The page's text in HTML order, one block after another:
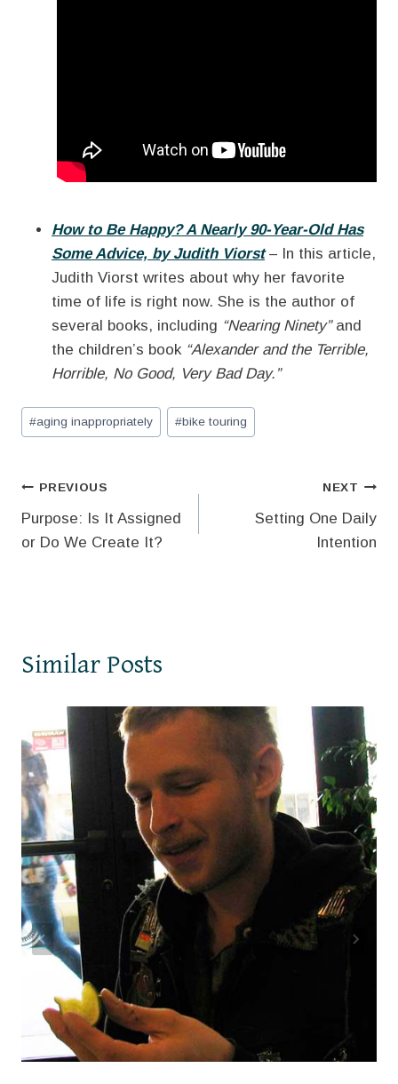
How to Be Happy? A Nearly 90-Year-Old Has
Some Advice, by Judith Viorst– In this article,
Judith Viorst writes about why her favorite
time of life is right now. She is the author of
several books, including “Nearing Ninety”and
the children’s book “Alexander and the Terrible,
Horrible, No Good, Very Bad Day.”
Post
Tags:
#aging inappropriately #bike touring
Post
navigation
PREVIOUS
Purpose: Is It Assigned
or Do We Create It?
NEXT
Setting One Daily
Intention
Similar Posts